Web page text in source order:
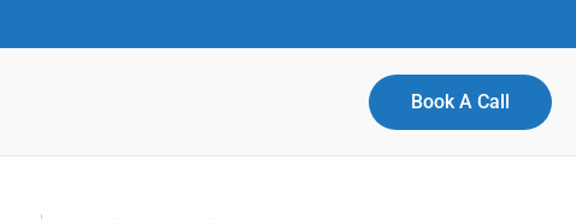
Book A Call